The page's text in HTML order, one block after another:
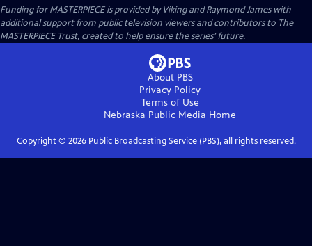
Funding for MASTERPIECE is provided by Viking and Raymond James with
additional support from public television viewers and contributors to The
MASTERPIECE Trust, created to help ensure the series’ future.
About PBS
Privacy Policy
Terms of Use
Nebraska Public Media Home
Copyright © 2026Public Broadcasting Service (PBS), all rights reserved.